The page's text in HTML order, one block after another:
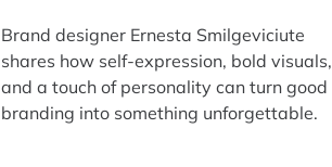
Brand designer Ernesta Smilgeviciute
shares how self-expression, bold visuals,
and a touch of personality can turn good
branding into something unforgettable.